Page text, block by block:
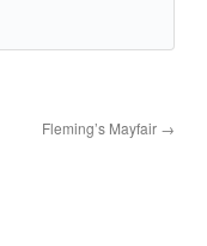
Fleming’s Mayfair →